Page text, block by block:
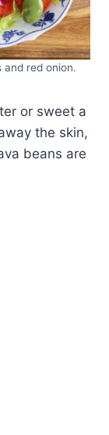
red onion.
or sweet a
the skin,
beans are